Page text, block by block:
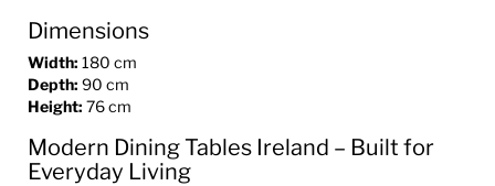
Dimensions
Width: 180 cm
Depth: 90 cm
Height: 76 cm
Modern Dining Tables Ireland – Built for
Everyday Living